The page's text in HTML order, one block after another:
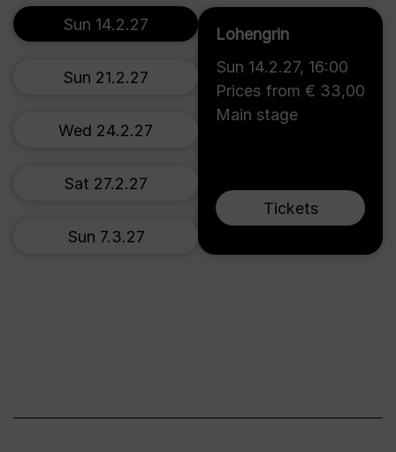
Lohengrin
Sun 14.2.27, 16:00
Prices from € 33,00
Main stage
Tickets
Sun 14.2.27
Sun 21.2.27
Wed 24.2.27
Sat 27.2.27
Sun 7.3.27